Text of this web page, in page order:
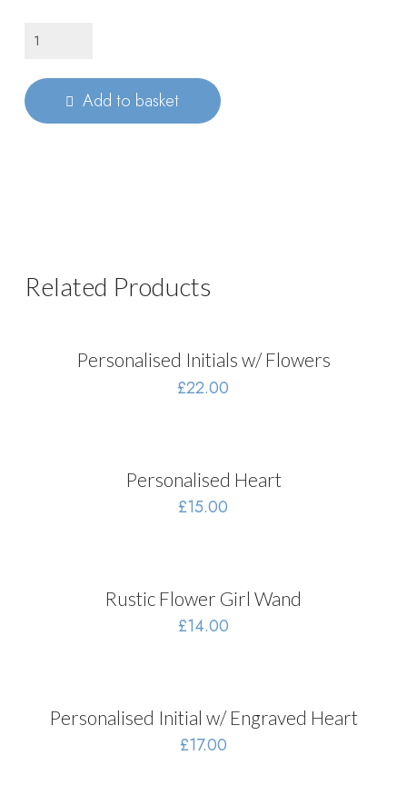
Custom
Initial
quantity
Add to basket
Related Products
Personalised Initials w/ Flowers
£22.00
Personalised Heart
£15.00
Rustic Flower Girl Wand
£14.00
Personalised Initial w/ Engraved Heart
£17.00